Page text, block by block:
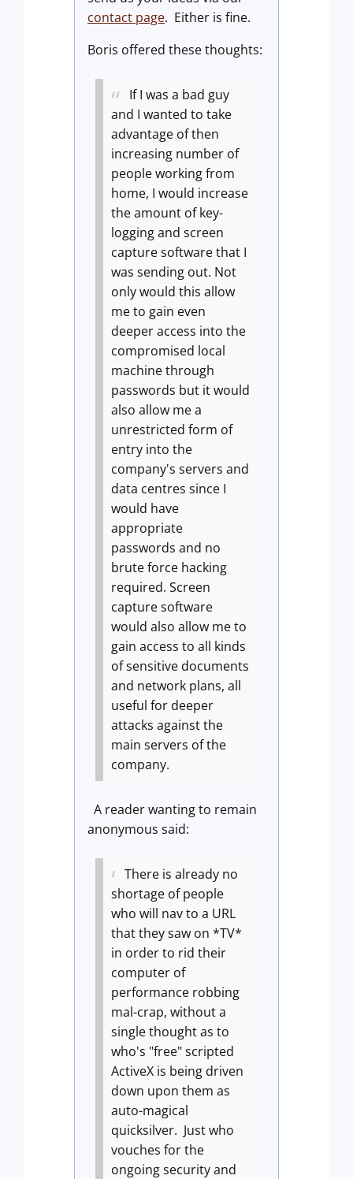
contact page. Either is fine.
Boris offered these thoughts:
If I was a bad guy
and I wanted to take
advantage of then
increasing number of
people working from
home, I would increase
the amount of key-
logging and screen
capture software that I
was sending out. Not
only would this allow
me to gain even
deeper access into the
compromised local
machine through
passwords but it would
also allow me a
unrestricted form of
entry into the
company's servers and
data centres since I
would have
appropriate
passwords and no
brute force hacking
required. Screen
capture software
would also allow me to
gain access to all kinds
of sensitive documents
and network plans, all
useful for deeper
attacks against the
main servers of the
company.
A reader wanting to remain
anonymous said:
There is already no
shortage of people
who will nav to a URL
that they saw on *TV*
in order to rid their
computer of
performance robbing
mal-crap, without a
single thought as to
who's "free" scripted
ActiveX is being driven
down upon them as
auto-magical
quicksilver. Just who
vouches for the
ongoing security and